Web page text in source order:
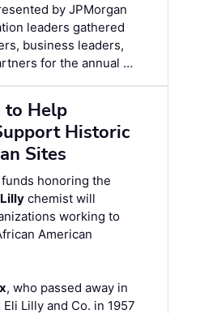
by JPMorgan
leaders gathered
business leaders,
for the annual …
to Help
Historic
Sites
funds honoring the
chemist will
working to
American
, who passed away in
Lilly and Co. in 1957